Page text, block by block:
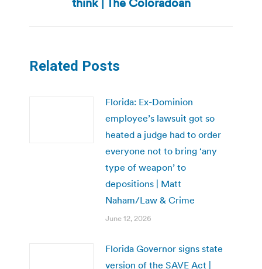
Related Posts
Florida: Ex-Dominion
employee’s lawsuit got so
heated a judge had to order
everyone not to bring ‘any
type of weapon’ to
depositions | Matt
Naham/Law & Crime
June 12, 2026
Florida Governor signs state
version of the SAVE Act |